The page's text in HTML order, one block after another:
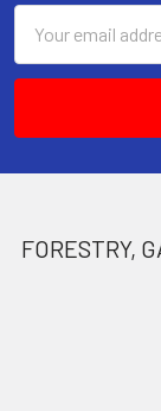
Address